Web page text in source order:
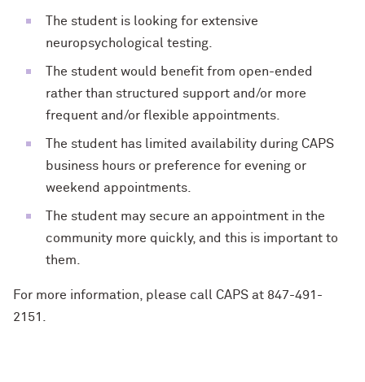
The student is looking for extensive
neuropsychological testing.
The student would benefit from open-ended
rather than structured support and/or more
frequent and/or flexible appointments.
The student has limited availability during CAPS
business hours or preference for evening or
weekend appointments.
The student may secure an appointment in the
community more quickly, and this is important to
them.
For more information, please call CAPS at 847-491-
2151.